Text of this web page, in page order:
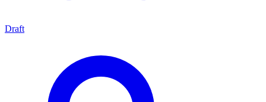
Draft